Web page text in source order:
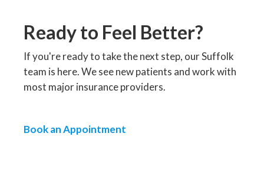
Ready to Feel Better?
If you're ready to take the next step, our Suffolk
team is here. We see new patients and work with
most major insurance providers.
Book an Appointment